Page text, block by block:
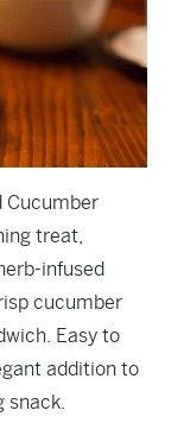
Cucumber
treat,
infused
cucumber
Easy to
addition to
snack.